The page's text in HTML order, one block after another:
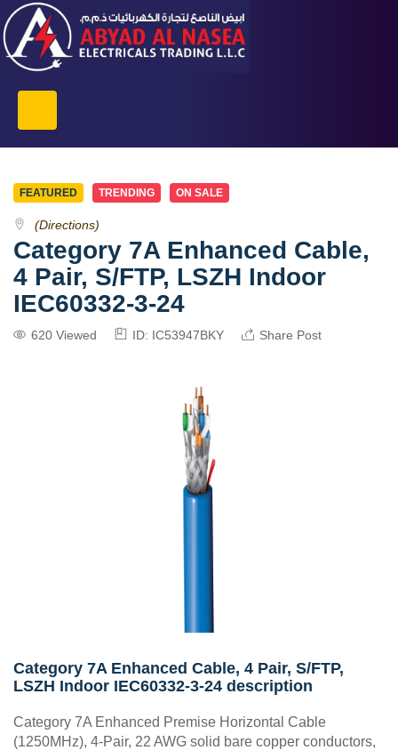
FEATURED TRENDING ON SALE
(Directions)
Category 7A Enhanced Cable,
4 Pair, S/FTP, LSZH Indoor
IEC60332-3-24
620 Viewed ID: IC53947BKY Share Post
Category 7A Enhanced Cable, 4 Pair, S/FTP,
LSZH Indoor IEC60332-3-24 description
Category 7A Enhanced Premise Horizontal Cable
(1250MHz), 4-Pair, 22 AWG solid bare copper conductors,